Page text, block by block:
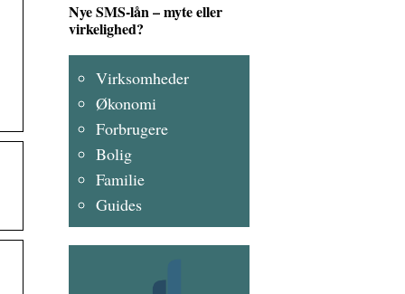
Nye SMS-lån – myte eller
virkelighed?
Virksomheder
Økonomi
Forbrugere
Bolig
Familie
Guides